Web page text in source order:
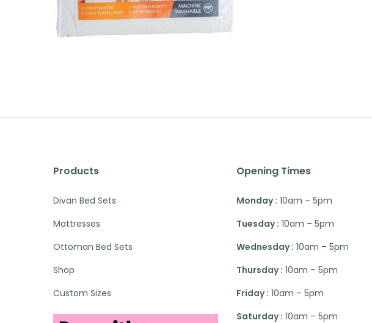
Products
Divan Bed Sets
Mattresses
Ottoman Bed Sets
Shop
Custom Sizes
Opening Times
Monday : 10am – 5pm
Tuesday : 10am – 5pm
Wednesday : 10am – 5pm
Thursday : 10am – 5pm
Friday : 10am – 5pm
Saturday : 10am – 5pm